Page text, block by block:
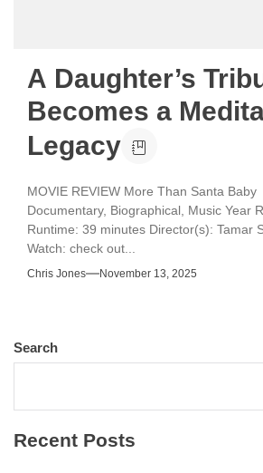
A Daughter’s
Becomes a
Legacy
MOVIE REVIEW More Than Santa
Documentary, Biographical, Music Year
Runtime: 39 minutes Director(s): Tamar
Watch: check out...
Chris Jones November 13, 2025
Search
Recent Posts